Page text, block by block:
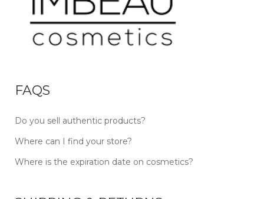
FAQS
Do you sell authentic products?
Where can I find your store?
Where is the expiration date on cosmetics?